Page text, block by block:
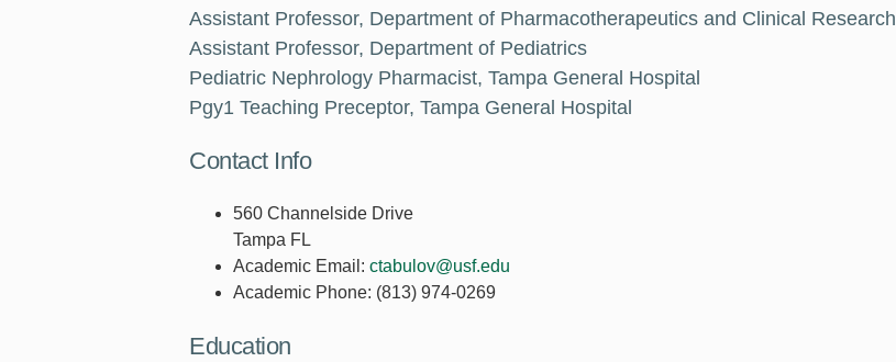
Assistant Professor, Department of Pharmacotherapeutics and Clinical Research
Assistant Professor, Department of Pediatrics
Pediatric Nephrology Pharmacist, Tampa General Hospital
Pgy1 Teaching Preceptor, Tampa General Hospital
Contact Info
560 Channelside Drive
Tampa FL
Academic Email: ctabulov@usf.edu
Academic Phone: (813) 974-0269
Education